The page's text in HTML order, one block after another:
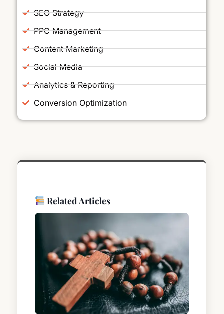
SEO Strategy
PPC Management
Content Marketing
Social Media
Analytics & Reporting
Conversion Optimization
Related Articles